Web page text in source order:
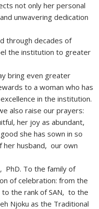
not only her personal
unwavering dedication
through decades of
the institution to greater
bring even greater
to a woman who has
in the institution.
also raise our prayers:
her joy as abundant,
she has sown in so
her husband, our own
PhD. To the family of
of celebration: from the
to the rank of SAN, to the
Njoku as the Traditional